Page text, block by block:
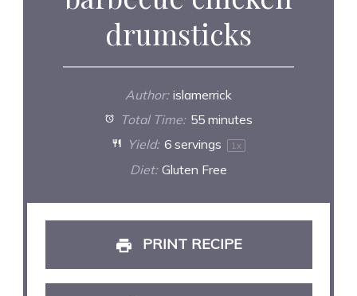
drumsticks
Author: islamerrick
Total Time: 55 minutes
Yield: 6servings 1 x
Diet: Gluten Free
PRINT RECIPE